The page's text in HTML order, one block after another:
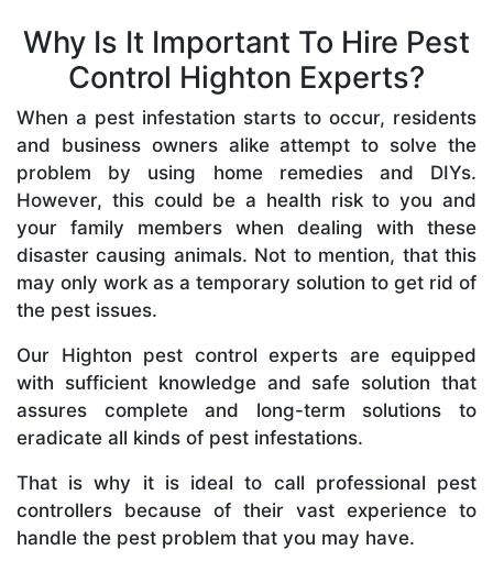
Why Is It Important To Hire Pest
Control Highton Experts?
When a pest infestation starts to occur, residents
and business owners alike attempt to solve the
problem by using home remedies and DIYs.
However, this could be a health risk to you and
your family members when dealing with these
disaster causing animals. Not to mention, that this
may only work as a temporary solution to get rid of
the pest issues.
Our Highton pest control experts are equipped
with sufficient knowledge and safe solution that
assures complete and long-term solutions to
eradicate all kinds of pest infestations.
That is why it is ideal to call professional pest
controllers because of their vast experience to
handle the pest problem that you may have.